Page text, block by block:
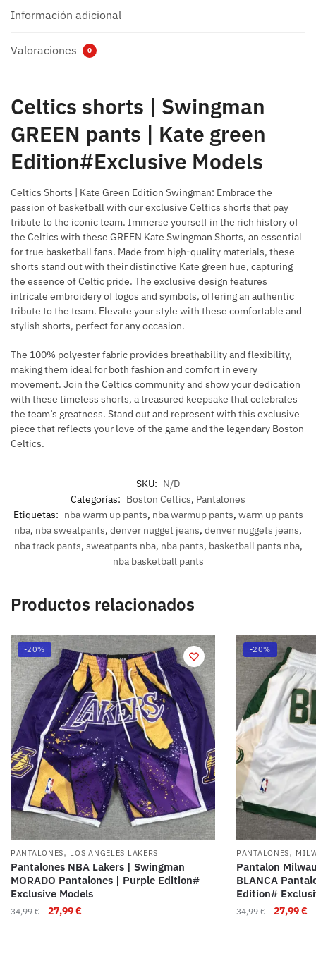
Información adicional
Valoraciones 0
Celtics shorts | Swingman
GREEN pants | Kate green
Edition#Exclusive Models
Celtics Shorts | Kate Green Edition Swingman: Embrace the
passion of basketball with our exclusive Celtics shorts that pay
tribute to the iconic team. Immerse yourself in the rich history of
the Celtics with these GREEN Kate Swingman Shorts, an essential
for true basketball fans. Made from high-quality materials, these
shorts stand out with their distinctive Kate green hue, capturing
the essence of Celtic pride. The exclusive design features
intricate embroidery of logos and symbols, offering an authentic
tribute to the team. Elevate your style with these comfortable and
stylish shorts, perfect for any occasion.
The 100% polyester fabric provides breathability and flexibility,
making them ideal for both fashion and comfort in every
movement. Join the Celtics community and show your dedication
with these timeless shorts, a treasured keepsake that celebrates
the team’s greatness. Stand out and represent with this exclusive
piece that reflects your love of the game and the legendary Boston
Celtics.
SKU: N/D
Categorías: Boston Celtics, Pantalones
Etiquetas: nba warm up pants, nba warmup pants, warm up pants
nba, nba sweatpants, denver nugget jeans, denver nuggets jeans,
nba track pants, sweatpants nba, nba pants, basketball pants nba,
nba basketball pants
Productos relacionados
-20%
PANTALONES, LOS ANGELES LAKERS
Pantalones NBA Lakers | Swingman
MORADO Pantalones | Purple Edition#
Exclusive Models
34,99€ 27,99€
-20%
PANTALONES,
Pantalon
BLANCA
Edition#
34,99€ 27,99€